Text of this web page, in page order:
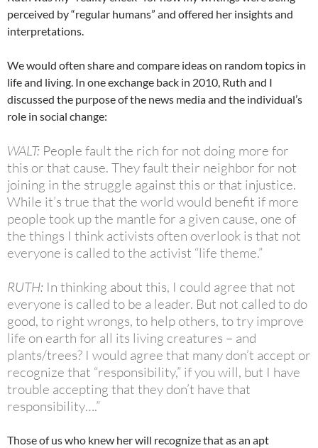
perceived by “regular humans” and offered her insights and
interpretations.
We would often share and compare ideas on random topics in
life and living. In one exchange back in 2010, Ruth and I
discussed the purpose of the news media and the individual’s
role in social change:
WALT: People fault the rich for not doing more for
this or that cause. They fault their neighbor for not
joining in the struggle against this or that injustice.
While it’s true that the world would benefit if more
people took up the mantle for a given cause, one of
the things I think activists often overlook is that not
everyone is called to the activist “life theme.”
RUTH: In thinking about this, I could agree that not
everyone is called to be a leader. But not called to do
good, to right wrongs, to help others, to try improve
life on earth for all its living creatures – and
plants/trees? I would agree that many don’t accept or
recognize that “responsibility,” if you will, but I have
trouble accepting that they don’t have that
responsibility….”
Those of us who knew her will recognize that as an apt